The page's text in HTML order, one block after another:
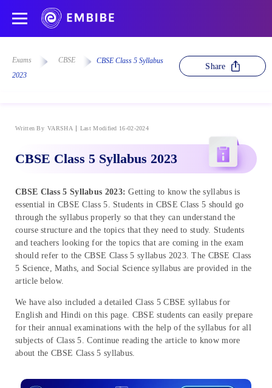
Exams CBSE
CBSE Class 5 Syllabus
2023
Share
Written By VARSHA Last Modified 16-02-2024
CBSE Class 5 Syllabus 2023
CBSE Class 5 Syllabus 2023:Getting to know the syllabus is
essential in CBSE Class 5. Students in CBSE Class 5 should go
through the syllabus properly so that they can understand the
course structure and the topics that they need to study. Students
and teachers looking for the topics that are coming in the exam
should refer to the CBSE Class 5 syllabus 2023. The CBSE Class
5 Science, Maths, and Social Science syllabus are provided in the
article below.
We have also included a detailed Class 5 CBSE syllabus for
English and Hindi on this page. CBSE students can easily prepare
for their annual examinations with the help of the syllabus for all
subjects of Class 5. Continue reading the article to know more
about the CBSE Class 5 syllabus.